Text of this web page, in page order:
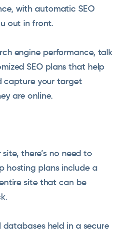
with automatic SEO
out in front.
engine performance, talk
SEO plans that help
capture your target
are online.
there’s no need to
hosting plans include a
site that can be
held in a secure